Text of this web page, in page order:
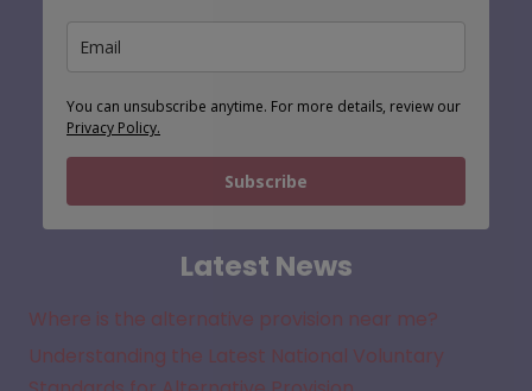
You can unsubscribe anytime. For more details, review our
Privacy Policy.
Subscribe
Latest News
Where is the alternative provision near me?
Understanding the Latest National Voluntary